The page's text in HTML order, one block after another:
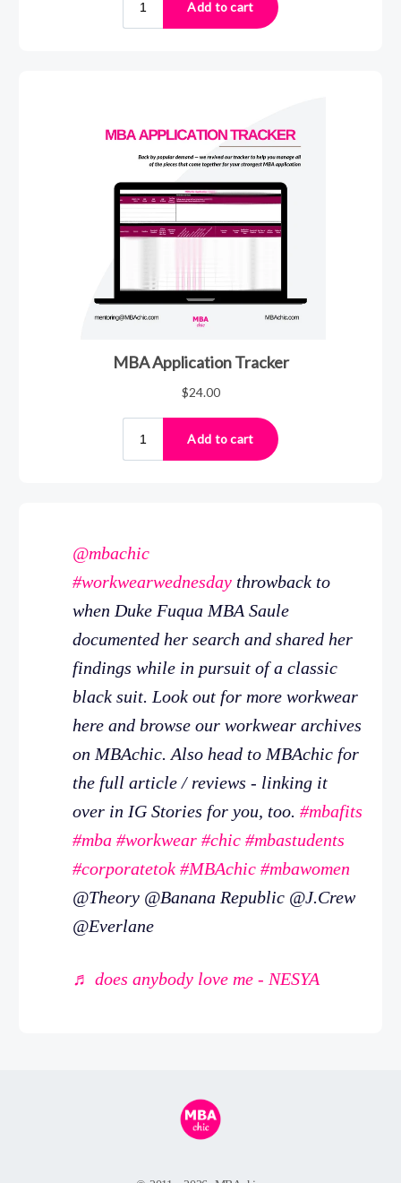
@mbachic
#workwearwednesday throwback to
when Duke Fuqua MBA Saule
documented her search and shared her
findings while in pursuit of a classic
black suit. Look out for more workwear
here and browse our workwear archives
on MBAchic. Also head to MBAchic for
the full article / reviews - linking it
over in IG Stories for you, too. #mbafits
#mba #workwear #chic #mbastudents
#corporatetok #MBAchic #mbawomen
@Theory @Banana Republic @J.Crew
@Everlane
♬ does anybody love me - NESYA